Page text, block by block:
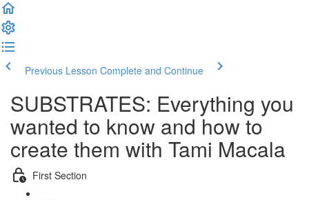
Previous Lesson Complete and Continue
SUBSTRATES: Everything you
wanted to know and how to
create them with Tami Macala
First Section